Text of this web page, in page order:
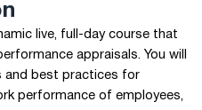
live, full-day course that
appraisals. You will
and best practices for
performance of employees,